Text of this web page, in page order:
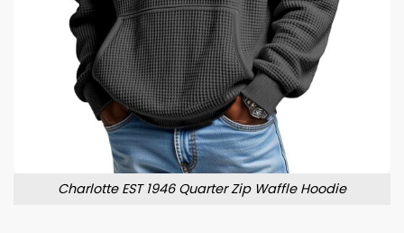
Charlotte EST 1946 Quarter Zip Waffle Hoodie